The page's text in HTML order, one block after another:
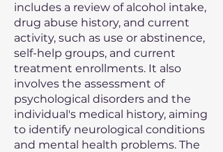
includes a review of alcohol intake,
drug abuse history, and current
activity, such as use or abstinence,
self-help groups, and current
treatment enrollments. It also
involves the assessment of
psychological disorders and the
individual's medical history, aiming
to identify neurological conditions
and mental health problems. The